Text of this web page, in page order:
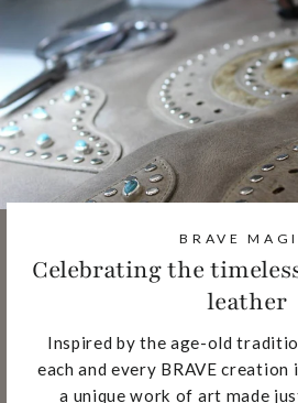
BRAVE
Celebrating the
leather
Inspired by the age-old
each and every BRAVE creation
a unique work of art made